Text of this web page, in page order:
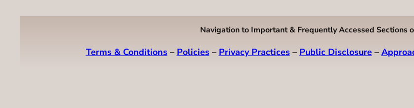
Navigation to Important & Frequently Accessed Sections
Terms & Conditions– Policies– Privacy Practices– Public Disclosure–